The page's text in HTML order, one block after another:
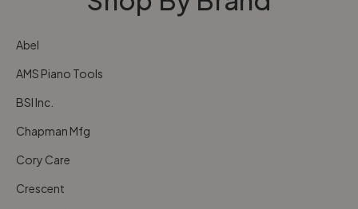
Abel
AMS Piano Tools
BSI Inc.
Chapman Mfg
Cory Care
Crescent